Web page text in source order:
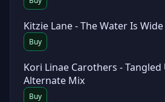
Kitzie Lane - The Water Is Wide
Buy
Kori Linae Carothers - Tangled
Alternate Mix
Buy